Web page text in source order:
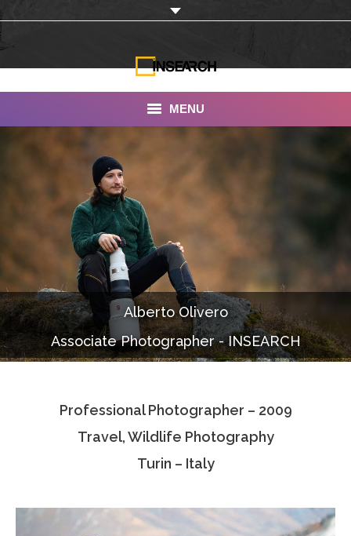
MENU
About Us
Our Work
Services
Portfolio
Documentaries
Photo Albums
Associate Photographers
Contact Us
Alberto Olivero
Associate Photographer - INSEARCH
Professional Photographer – 2009
Travel, Wildlife Photography
Turin – Italy